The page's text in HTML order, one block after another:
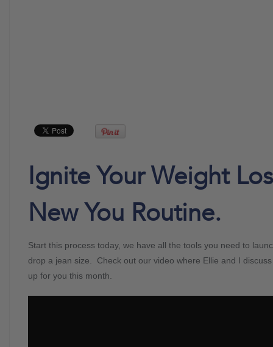
Ignite Your Weight
New You Routine.
Start this process today, we have all the tools you need to
drop a jean size. Check out our video where Ellie and I
up for you this month.